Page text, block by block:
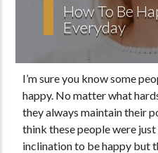
How To Be
Everyday
I’m sure you know some
happy. No matter what
they always maintain their
think these people were
inclination to be happy but